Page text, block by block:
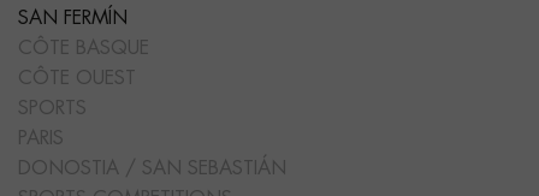
SAN FERMÍN
CÔTE BASQUE
CÔTE OUEST
SPORTS
PARIS
DONOSTIA / SAN SEBASTIÁN